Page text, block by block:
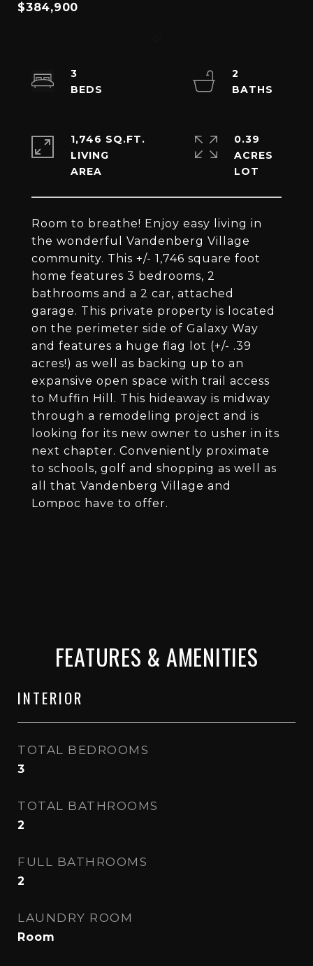
$384,900
Room to breathe! Enjoy easy living in
the wonderful Vandenberg Village
community. This +/- 1,746 square foot
home features 3 bedrooms, 2
bathrooms and a 2 car, attached
garage. This private property is located
on the perimeter side of Galaxy Way
and features a huge flag lot (+/- .39
acres!) as well as backing up to an
expansive open space with trail access
to Muffin Hill. This hideaway is midway
through a remodeling project and is
looking for its new owner to usher in its
next chapter. Conveniently proximate
to schools, golf and shopping as well as
all that Vandenberg Village and
Lompoc have to offer.
3
2
1,746 SQ.FT.
LIVING
0.39
ACRES
FEATURES & AMENITIES
INTERIOR
TOTAL BEDROOMS
3
TOTAL BATHROOMS
2
FULL BATHROOMS
2
LAUNDRY ROOM
Room